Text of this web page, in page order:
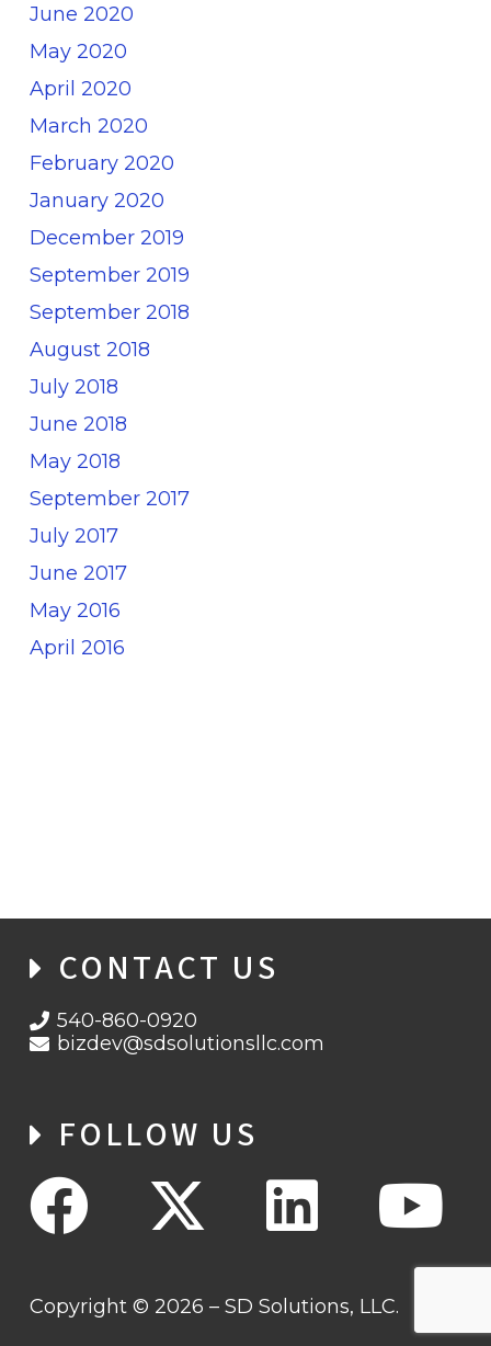
June 2020
May 2020
April 2020
March 2020
February 2020
January 2020
December 2019
September 2019
September 2018
August 2018
July 2018
June 2018
May 2018
September 2017
July 2017
June 2017
May 2016
April 2016
CONTACT US
540-860-0920
bizdev@sdsolutionsllc.com
FOLLOW US
Copyright © 2026 – SD Solutions, LLC.